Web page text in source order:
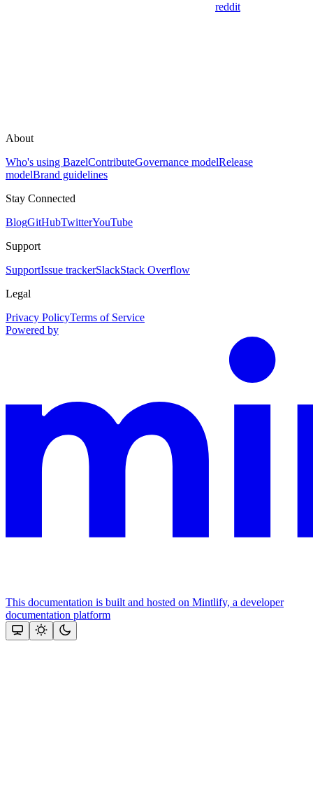
reddit
About
Who's using BazelContributeGovernance modelRelease
modelBrand guidelines
Stay Connected
BlogGitHubTwitterYouTube
Support
SupportIssue trackerSlackStack Overflow
Legal
Privacy PolicyTerms of Service
Powered by
This documentation is built and hosted on Mintlify, a developer
documentation platform